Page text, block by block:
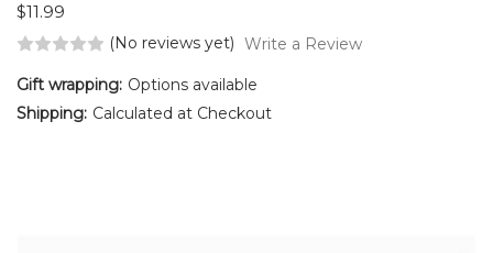
$11.99
(No reviews yet) Write a Review
Gift wrapping: Options available
Shipping: Calculated at Checkout